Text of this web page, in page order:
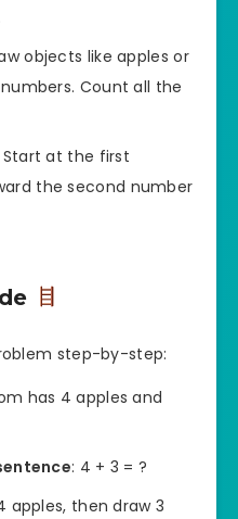
objects like apples or
Count all the
at the first
the second number
step-by-step:
has 4 apples and
: 4 + 3 = ?
apples, then draw 3